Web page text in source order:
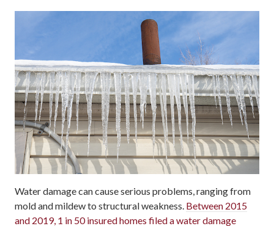
Water damage can cause serious problems, ranging from
mold and mildew to structural weakness. Between 2015
and 2019, 1 in 50 insured homes filed a water damage